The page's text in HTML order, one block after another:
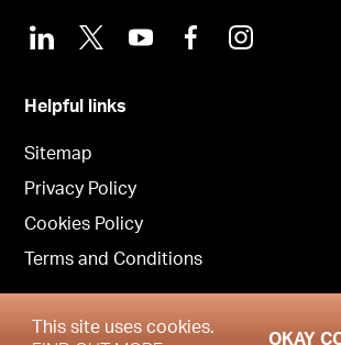
Helpful links
Sitemap
Privacy Policy
Cookies Policy
Terms and Conditions
LinkedIn
X YoutubeFacebookInstagram
This site uses cookies.
OKAY